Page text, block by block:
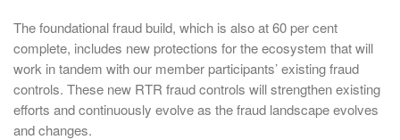
The foundational fraud build, which is also at 60 per cent
complete, includes new protections for the ecosystem that will
work in tandem with our member participants’ existing fraud
controls. These new RTR fraud controls will strengthen existing
efforts and continuously evolve as the fraud landscape evolves
and changes.